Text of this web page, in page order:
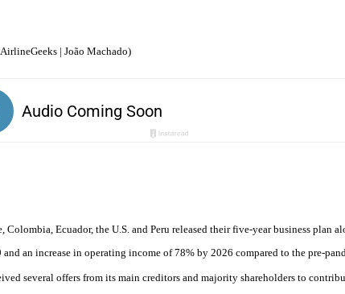
| João Machado)
Ecuador, the U.S. and Peru released their five-year business plan
an increase in operating income of 78% by 2026 compared to the pre-
several offers from its main creditors and majority shareholders to